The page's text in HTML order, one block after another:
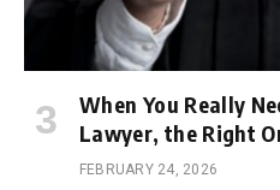
When You Really
Lawyer, the Right
FEBRUARY 24, 2026